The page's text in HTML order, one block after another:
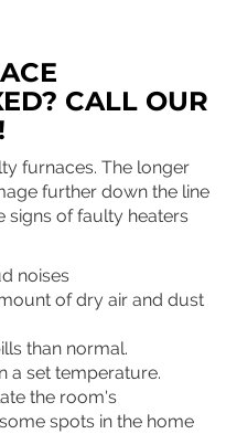
CALL OUR
furnaces. The longer
further down the line
signs of faulty heaters
noises
of dry air and dust
than normal.
a set temperature.
the room's
spots in the home